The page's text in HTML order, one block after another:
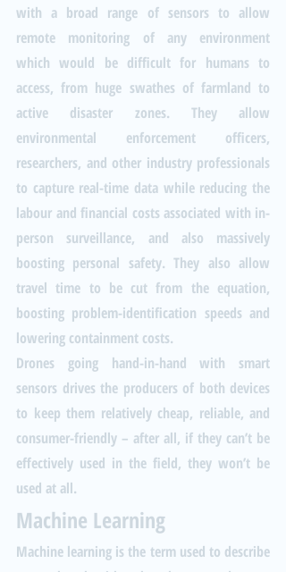
with a broad range of sensors to allow
remote monitoring of any environment
which would be difficult for humans to
access, from huge swathes of farmland to
active disaster zones. They allow
environmental enforcement officers,
researchers, and other industry professionals
to capture real-time data while reducing the
labour and financial costs associated with in-
person surveillance, and also massively
boosting personal safety. They also allow
travel time to be cut from the equation,
boosting problem-identification speeds and
lowering containment costs.
Drones going hand-in-hand with smart
sensors drives the producers of both devices
to keep them relatively cheap, reliable, and
consumer-friendly – after all, if they can’t be
effectively used in the field, they won’t be
used at all.
Machine Learning
Machine learning is the term used to describe